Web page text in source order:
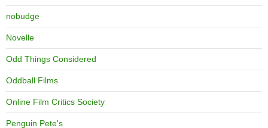
nobudge
Novelle
Odd Things Considered
Oddball Films
Online Film Critics Society
Penguin Pete's